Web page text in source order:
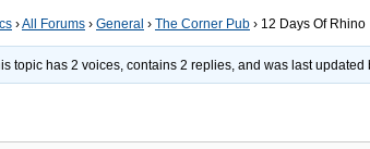
›All Forums › General › The Corner Pub › 12 Days Of Rhino
topic has 2 voices, contains 2 replies, and was last updated